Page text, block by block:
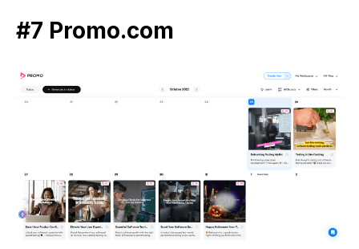
#7 Promo.com